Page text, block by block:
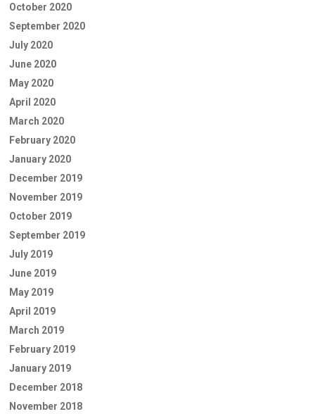
October 2020
September 2020
July 2020
June 2020
May 2020
April 2020
March 2020
February 2020
January 2020
December 2019
November 2019
October 2019
September 2019
July 2019
June 2019
May 2019
April 2019
March 2019
February 2019
January 2019
December 2018
November 2018